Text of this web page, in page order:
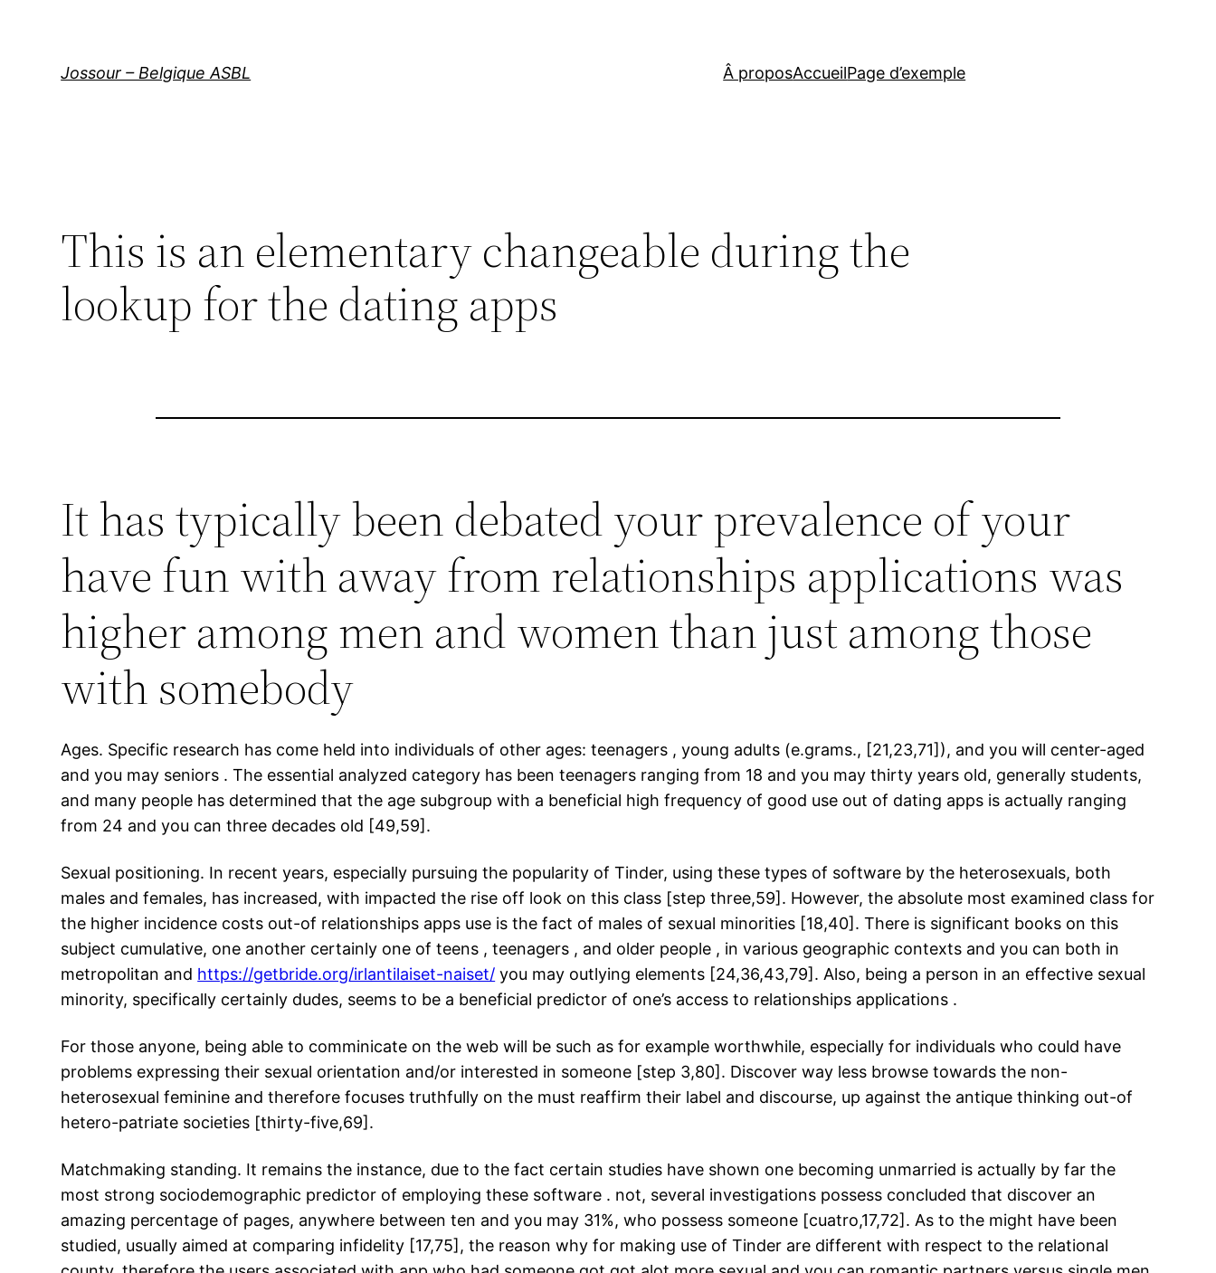
Jossour – Belgique ASBL Â proposAccueilPage d’exemple
This is an elementary changeable during the
lookup for the dating apps
It has typically been debated your prevalence of your
have fun with away from relationships applications was
higher among men and women than just among those
with somebody
Ages. Specific research has come held into individuals of other ages: teenagers , young adults (e.grams., [21,23,71]), and you will center-aged
and you may seniors . The essential analyzed category has been teenagers ranging from 18 and you may thirty years old, generally students,
and many people has determined that the age subgroup with a beneficial high frequency of good use out of dating apps is actually ranging
from 24 and you can three decades old [49,59].
Sexual positioning. In recent years, especially pursuing the popularity of Tinder, using these types of software by the heterosexuals, both
males and females, has increased, with impacted the rise off look on this class [step three,59]. However, the absolute most examined class for
the higher incidence costs out-of relationships apps use is the fact of males of sexual minorities [18,40]. There is significant books on this
subject cumulative, one another certainly one of teens , teenagers , and older people , in various geographic contexts and you can both in
metropolitan and https://getbride.org/irlantilaiset-naiset/ you may outlying elements [24,36,43,79]. Also, being a person in an effective sexual
minority, specifically certainly dudes, seems to be a beneficial predictor of one’s access to relationships applications .
For those anyone, being able to comminicate on the web will be such as for example worthwhile, especially for individuals who could have
problems expressing their sexual orientation and/or interested in someone [step 3,80]. Discover way less browse towards the non-
heterosexual feminine and therefore focuses truthfully on the must reaffirm their label and discourse, up against the antique thinking out-of
hetero-patriate societies [thirty-five,69].
Matchmaking standing. It remains the instance, due to the fact certain studies have shown one becoming unmarried is actually by far the
most strong sociodemographic predictor of employing these software . not, several investigations possess concluded that discover an
amazing percentage of pages, anywhere between ten and you may 31%, who possess someone [cuatro,17,72]. As to the might have been
studied, usually aimed at comparing infidelity [17,75], the reason why for making use of Tinder are different with respect to the relational